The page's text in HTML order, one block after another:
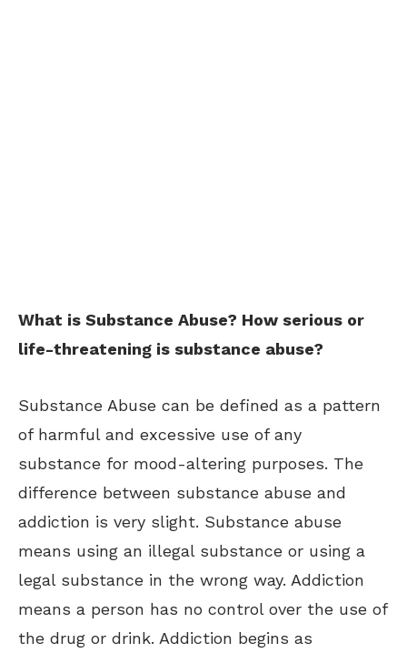
What is Substance Abuse? How serious or
life-threatening is substance abuse?
Substance Abuse can be defined as a pattern
of harmful and excessive use of any
substance for mood-altering purposes. The
difference between substance abuse and
addiction is very slight. Substance abuse
means using an illegal substance or using a
legal substance in the wrong way. Addiction
means a person has no control over the use of
the drug or drink. Addiction begins as